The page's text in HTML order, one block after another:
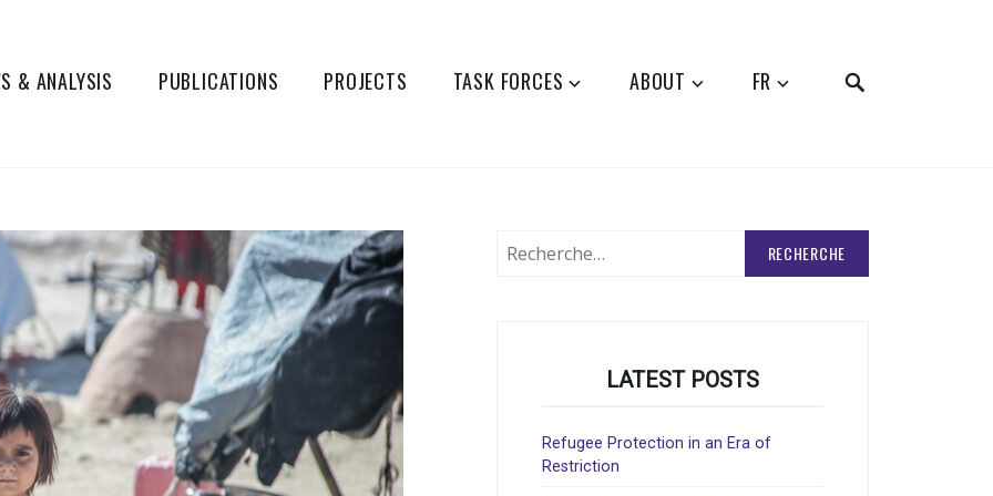
& ANALYSIS PUBLICATIONS PROJECTS TASK FORCES ABOUT FR
LATEST POSTS
Refugee Protection in an Era of
Restriction